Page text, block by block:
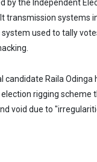
by the Independent
transmission systems
used to tally
candidate Raila Odinga
rigging scheme
void due to